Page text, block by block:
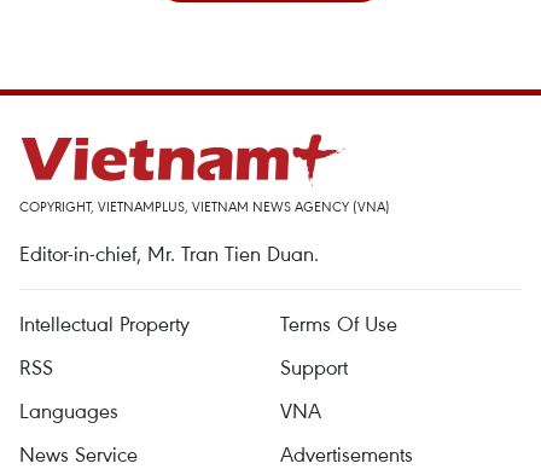
COPYRIGHT, VIETNAMPLUS, VIETNAM NEWS AGENCY (VNA)
Editor-in-chief, Mr. Tran Tien Duan.
Intellectual Property
Terms Of Use
RSS
Support
Languages
VNA
News Service
Advertisements